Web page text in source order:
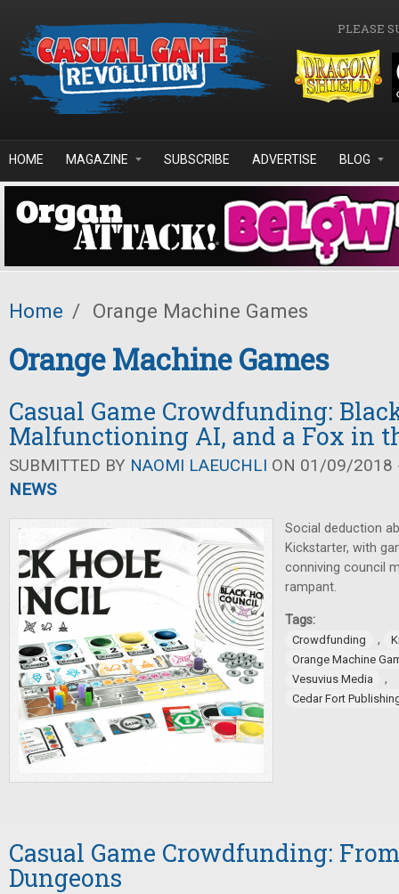
PLEASE
HOME MAGAZINE SUBSCRIBE ADVERTISE BLOG
Home / Orange Machine Games
Orange Machine Games
Casual Game Crowdfunding:
Malfunctioning AI, and a Fox in
SUBMITTED BY NAOMI LAEUCHLI ON 01/09/2018
NEWS
Social deduction
Kickstarter, with
conniving council
rampant.
Tags:
Crowdfunding ,
Orange Machine
Vesuvius Media
,
Cedar Fort
Casual Game Crowdfunding:
Dungeons